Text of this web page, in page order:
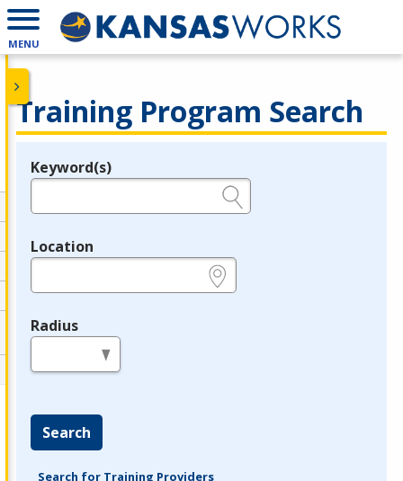
MENU
Training Program Search
Legend
Keyword(s)
Location
Radius
Search
Search for Training Providers